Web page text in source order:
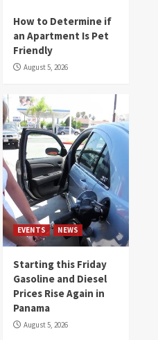
How to Determine if
an Apartment Is Pet
Friendly
August 5, 2026
EVENTS NEWS
Starting this Friday
Gasoline and Diesel
Prices Rise Again in
Panama
August 5, 2026